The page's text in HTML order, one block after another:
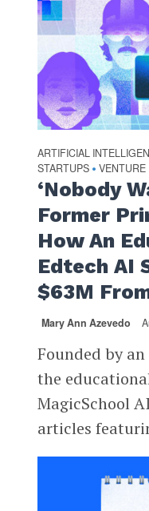
ARTIFICIAL
STARTUPS • VENTURE
‘Nobody
Former
How An
Edtech AI
$63M
Mary Ann Azevedo
Founded by
the
MagicSchool
articles